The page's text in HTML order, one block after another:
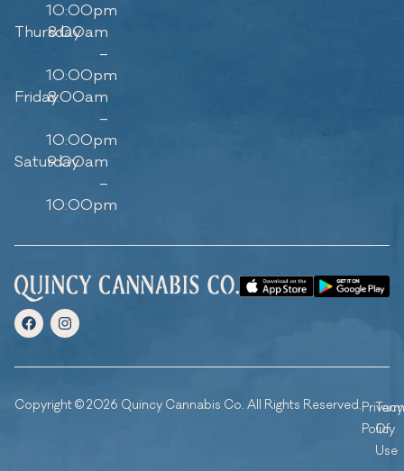
10:00pm
Thursday
8:00am
–
10:00pm
Friday8:00am
–
10:00pm
Saturday
9:00am
–
10:00pm
Copyright © 2026 Quincy Cannabis Co. All Rights Reserved.Privacy
Policy
Of
Use